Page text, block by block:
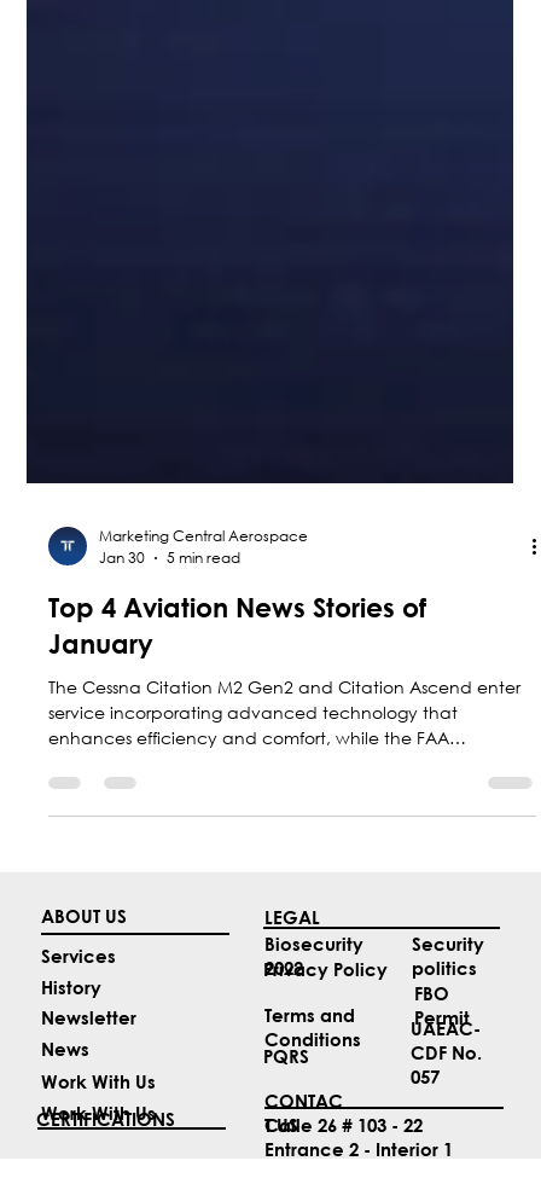
Jan 30
5 min read
Top 4 Aviation News Stories of
January
The Cessna Citation M2 Gen2 and Citation Ascend enter
enhances efficiency and comfort, while the FAA
accelerates the modernization of air traffic control in the
Work With Us
News
Newsletter
History
Services
ABOUT US
LEGAL
2022
Privacy Policy
Terms and
Conditions
PQRS
Security
politics
FBO
Permit
UAEAC-
CDF No.
057
CONTAC